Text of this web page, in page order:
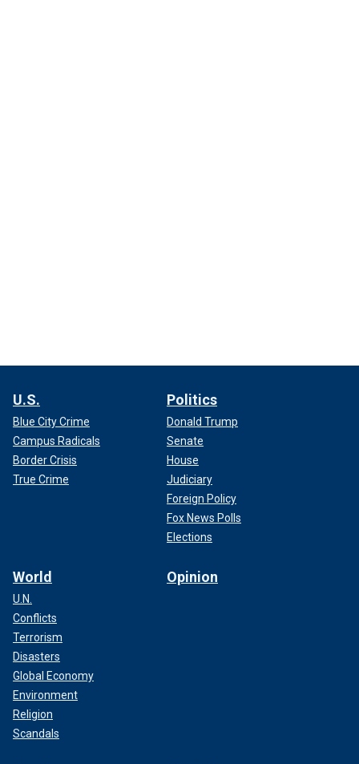
U.S.
Blue City Crime
Campus Radicals
Border Crisis
True Crime
Politics
Donald Trump
Senate
House
Judiciary
Foreign Policy
Fox News Polls
Elections
World
U.N.
Conflicts
Terrorism
Disasters
Global Economy
Environment
Religion
Scandals
Opinion